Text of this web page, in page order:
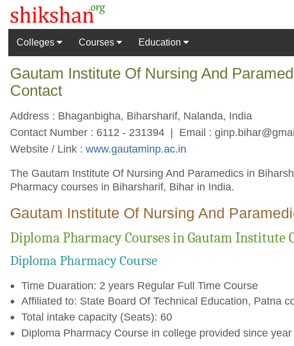
Colleges Courses Education
Gautam Institute Of Nursing And
Contact
Address : Bhaganbigha, Biharsharif, Nalanda, India
Contact Number : 6112 - 231394 | Email :
Website / Link :www.gautaminp.ac.in
The Gautam Institute Of Nursing And Paramedics in
Pharmacy courses in Biharsharif, Bihar in India.
Gautam Institute Of Nursing And
Diploma Pharmacy Courses in Gautam
Diploma Pharmacy Course
Time Duaration: 2 years Regular Full Time Course
Affiliated to: State Board Of Technical Education, Patna
Total intake capacity (Seats): 60
Diploma Pharmacy Course in college provided since year